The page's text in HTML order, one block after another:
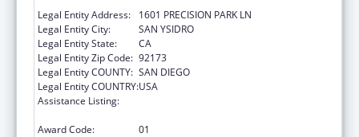
Legal Entity Address:
1601 PRECISION PARK LN
Legal Entity City:
SAN YSIDRO
Legal Entity State:
CA
Legal Entity Zip Code: 92173
Legal Entity COUNTY: SAN DIEGO
Legal Entity COUNTRY:USA
Assistance Listing:
Award Code:
01